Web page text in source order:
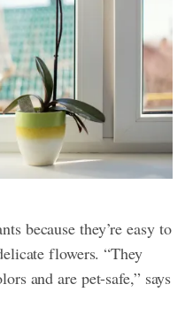
because they’re easy to
flowers. “They
and are pet-safe,” says